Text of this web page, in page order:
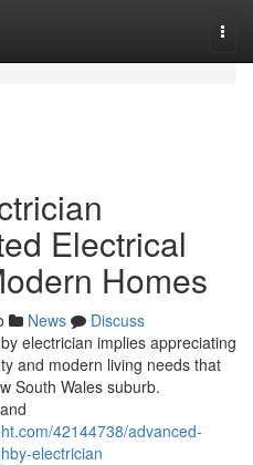
Electrical
Homes
News
Discuss
electrician implies appreciating
and modern living needs that
South Wales suburb.
42144738/advanced-
electrician